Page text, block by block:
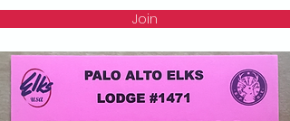
Join